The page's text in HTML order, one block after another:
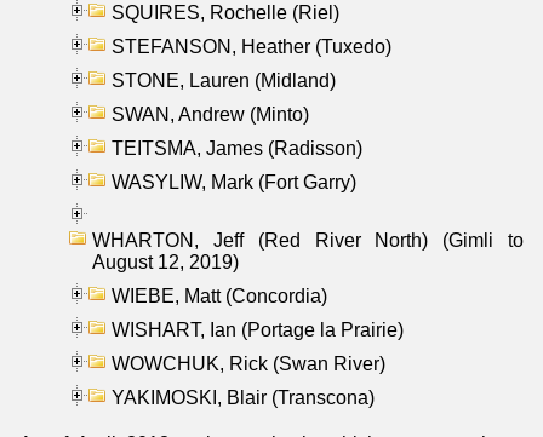
SQUIRES, Rochelle (Riel)
STEFANSON, Heather (Tuxedo)
STONE, Lauren (Midland)
SWAN, Andrew (Minto)
TEITSMA, James (Radisson)
WASYLIW, Mark (Fort Garry)
WHARTON, Jeff (Red River North) (Gimli to
August 12, 2019)
WIEBE, Matt (Concordia)
WISHART, Ian (Portage la Prairie)
WOWCHUK, Rick (Swan River)
YAKIMOSKI, Blair (Transcona)